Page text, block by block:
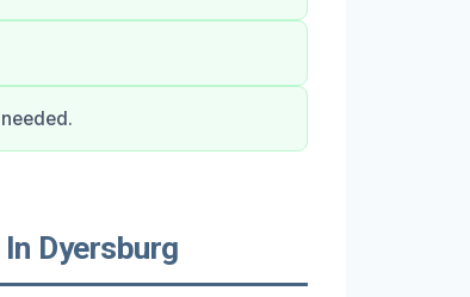
Dyersburg